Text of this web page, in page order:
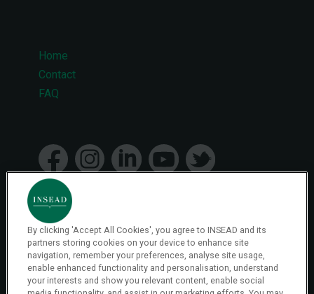
Footer
menu
Home
Contact
FAQ
© 2026 INSEAD VR Immersive Learning
Privacy Policy
By clicking 'Accept All Cookies', you agree to INSEAD and its
partners storing cookies on your device to enhance site
navigation, remember your preferences, analyse site usage,
enable enhanced functionality and personalisation, understand
your interests and show you relevant content, enable social